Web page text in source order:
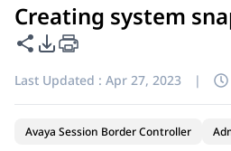
Creating system
Share this page
PDF Export Options
Last Updated : Apr 27, 2023 |
Avaya Session Border Controller